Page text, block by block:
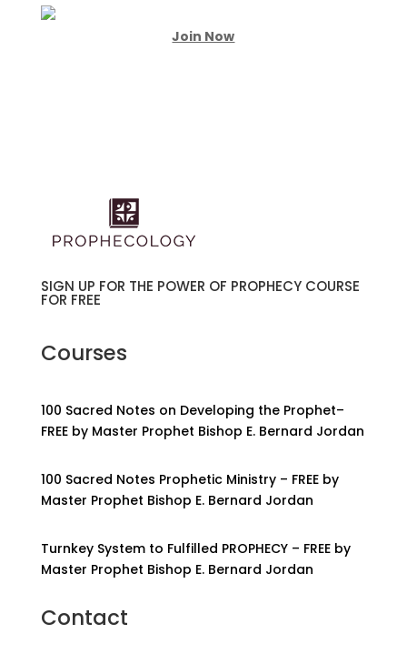
Join Now
SIGN UP FOR THE POWER OF PROPHECY COURSE
FOR FREE
Courses
100 Sacred Notes on Developing the Prophet–
FREE by Master Prophet Bishop E. Bernard Jordan
100 Sacred Notes Prophetic Ministry – FREE by
Master Prophet Bishop E. Bernard Jordan
Turnkey System to Fulfilled PROPHECY – FREE by
Master Prophet Bishop E. Bernard Jordan
Contact